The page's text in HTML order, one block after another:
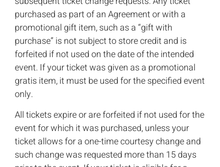
purchased as part of an Agreement or with a
promotional gift item, such as a “gift with
purchase” is not subject to store credit and is
forfeited if not used on the date of the intended
event. If your ticket was given as a promotional
gratis item, it must be used for the specified event
only.
All tickets expire or are forfeited if not used for the
event for which it was purchased, unless your
ticket allows for a one-time courtesy change and
such change was requested more than 15 days